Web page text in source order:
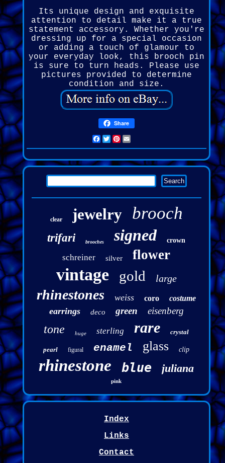
Its unique design and exquisite
attention to detail make it a true
statement accessory. Whether you're
dressing up for a special occasion
or adding a touch of glamour to
your everyday look, this brooch pin
is sure to turn heads. Please use
pictures provided to determine
condition and size.
Share
Facebook
Twitter
Pinterest
clear jewelry brooch
trifari brooches signed crown
schreiner silver flower
vintage gold large
rhinestones weiss coro costume
earrings deco green eisenberg
tone huge sterling rare crystal
pearl figural enamel glass clip
rhinestone blue juliana
pink
Index
Links
Contact